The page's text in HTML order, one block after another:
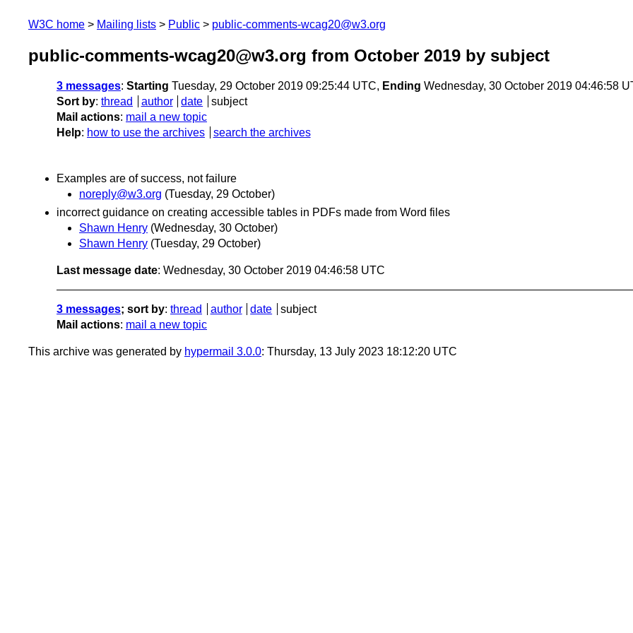
W3C home Mailing lists Public public-comments-wcag20@w3.org
public-comments-wcag20@w3.org from October 2019 by subject
3 messages: Starting Tuesday, 29 October 2019 09:25:44 UTC, Ending Wednesday, 30 October 2019 04:46:58
Sort by: thread author date
subject
Mail actions: mail a new topic
Help: how to use the archives search the archives
Examples are of success, not failure
noreply@w3.org (Tuesday, 29 October)
incorrect guidance on creating accessible tables in PDFs made from Word files
Shawn Henry (Wednesday, 30 October)
Shawn Henry (Tuesday, 29 October)
Last message date: Wednesday, 30 October 2019 04:46:58 UTC
3 messages; sort by: thread author date
subject
Mail actions: mail a new topic
This archive was generated by hypermail 3.0.0: Thursday, 13 July 2023 18:12:20 UTC